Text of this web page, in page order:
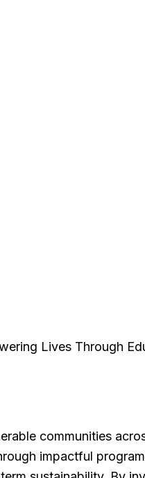
Lives Through
communities
impactful